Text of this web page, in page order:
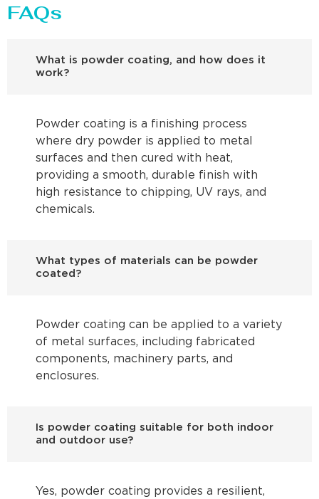
FAQs
What is powder coating, and how does it
work?
Powder coating is a finishing process
where dry powder is applied to metal
surfaces and then cured with heat,
providing a smooth, durable finish with
high resistance to chipping, UV rays, and
chemicals.
What types of materials can be powder
coated?
Powder coating can be applied to a variety
of metal surfaces, including fabricated
components, machinery parts, and
enclosures.
Is powder coating suitable for both indoor
and outdoor use?
Yes, powder coating provides a resilient,